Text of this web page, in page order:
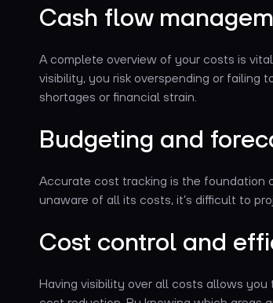
Cash flow
A complete overview of your costs is
visibility, you risk overspending or failing
shortages or financial strain.
Budgeting and
Accurate cost tracking is the foundation
unaware of all its costs, it’s difficult to
Cost control and
Having visibility over all costs allows